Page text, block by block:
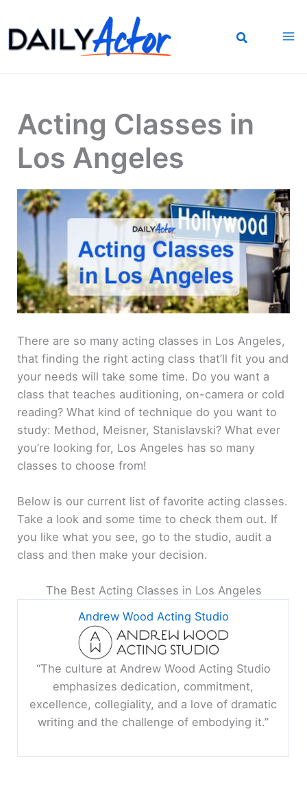
to
content
Acting Classes in
Los Angeles
There are so many acting classes in Los Angeles,
that finding the right acting class that’ll fit you and
your needs will take some time. Do you want a
class that teaches auditioning, on-camera or cold
reading? What kind of technique do you want to
study: Method, Meisner, Stanislavski? What ever
you’re looking for, Los Angeles has so many
classes to choose from!
Below is our current list of favorite acting classes.
Take a look and some time to check them out. If
you like what you see, go to the studio, audit a
class and then make your decision.
The Best Acting Classes in Los Angeles
Andrew Wood Acting Studio
“The culture at Andrew Wood Acting Studio
emphasizes dedication, commitment,
excellence, collegiality, and a love of dramatic
writing and the challenge of embodying it.”